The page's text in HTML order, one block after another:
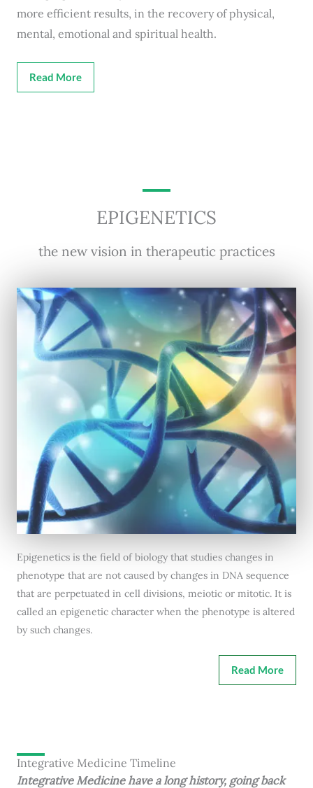
more efficient results, in the recovery of physical,
mental, emotional and spiritual health.
Read More
EPIGENETICS
the new vision in therapeutic practices
Epigenetics is the field of biology that studies changes in
phenotype that are not caused by changes in DNA sequence
that are perpetuated in cell divisions, meiotic or mitotic. It is
called an epigenetic character when the phenotype is altered
by such changes.
Read More
Integrative Medicine Timeline
Integrative Medicine have a long history, going back